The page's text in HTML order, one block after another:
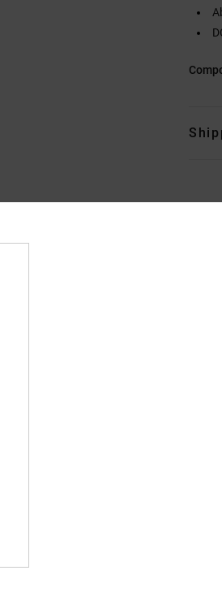
recommend this product